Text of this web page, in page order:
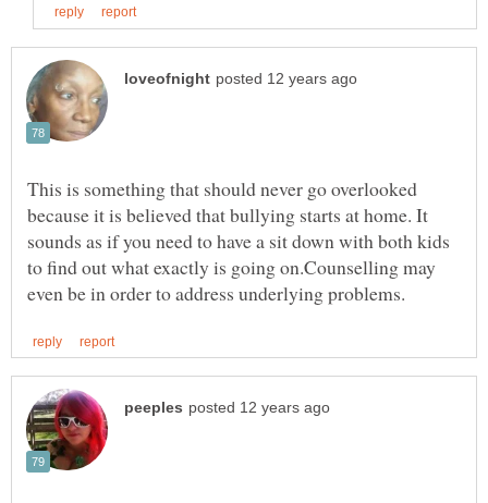
This is something that should never go overlooked
because it is believed that bullying starts at home. It
sounds as if you need to have a sit down with both kids
to find out what exactly is going on.Counselling may